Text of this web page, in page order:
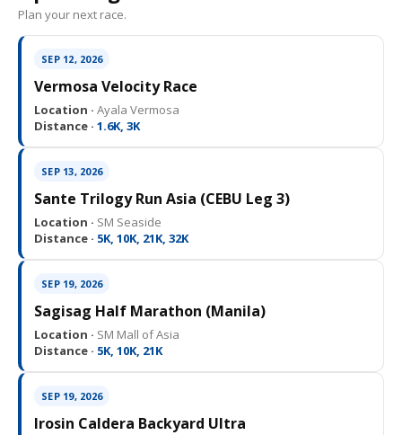
Plan your next race.
SEP 12, 2026
Vermosa Velocity Race
Location · Ayala Vermosa
Distance · 1.6K, 3K
SEP 13, 2026
Sante Trilogy Run Asia (CEBU Leg 3)
Location · SM Seaside
Distance · 5K, 10K, 21K, 32K
SEP 19, 2026
Sagisag Half Marathon (Manila)
Location · SM Mall of Asia
Distance · 5K, 10K, 21K
SEP 19, 2026
Irosin Caldera Backyard Ultra